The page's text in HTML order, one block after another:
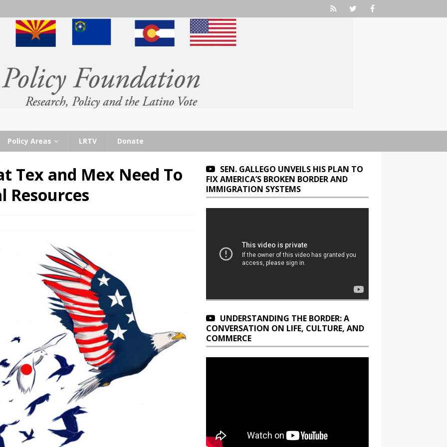
Policy Areas LRTV Donate
Tex and Mex Need To
SEN. GALLEGO UNVEILS HIS PLAN TO
FIX AMERICA’S BROKEN BORDER AND
IMMIGRATION SYSTEMS
UNDERSTANDING THE BORDER: A
CONVERSATION ON LIFE, CULTURE, AND
COMMERCE